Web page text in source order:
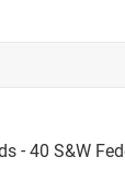
- 40 S&W